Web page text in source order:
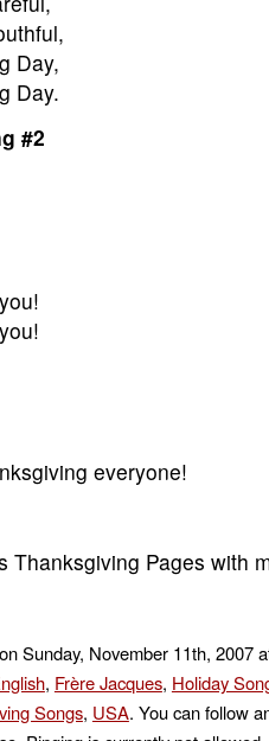
Day,
Day.
#2
everyone!
Thanksgiving Pages with
Sunday, November 11th, 2007
, Frère Jacques, Holiday
Songs, USA. You can follow